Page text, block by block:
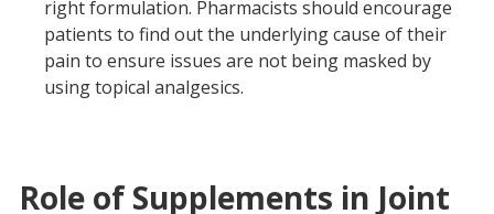
right formulation. Pharmacists should encourage
patients to find out the underlying cause of their
pain to ensure issues are not being masked by
using topical analgesics.
Role of Supplements in Joint